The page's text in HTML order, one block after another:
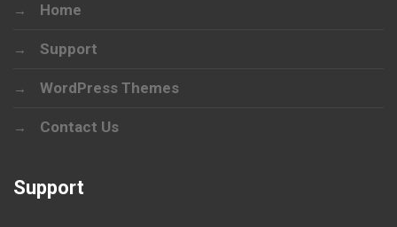
Home
Support
WordPress Themes
Contact Us
Support